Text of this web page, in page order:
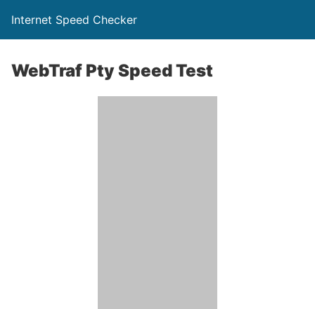
Internet Speed Checker
WebTraf Pty Speed Test